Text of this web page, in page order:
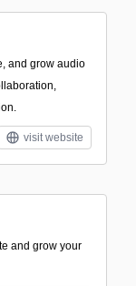
and grow audio
visit website
and grow your